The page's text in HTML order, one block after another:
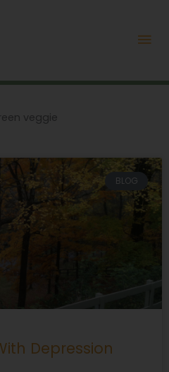
veggie
BLOG
Depression